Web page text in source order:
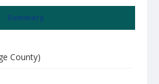
Summary
County)